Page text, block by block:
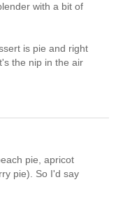
with a bit of
is pie and right
the nip in the air
pie, apricot
pie). So I'd say